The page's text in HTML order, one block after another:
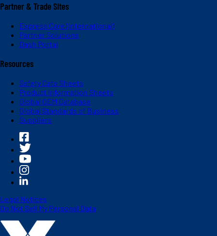
Partner & Trade Sites
Express Care (International)
Partner Solutions
Dash Portal
Resources
Safety Data Sheets
Product Information Sheets
Global OEM Database
Global Standards of Business
Suppliers
Legal Notices
Do Not Sell My Personal Data